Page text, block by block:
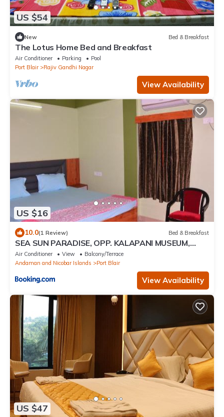
US $54
New Bed & Breakfast
The Lotus Home Bed and Breakfast
Air Conditioner Parking
Pool
Port Blair
Rajiv Gandhi Nagar
View Availability
US $16
10.0(1 Review) Bed & Breakfast
SEA SUN PARADISE, OPP. KALAPANI MUSEUM,
GARACHARMA
Air Conditioner View
Balcony/Terrace
Andaman and Nicobar Islands
Port Blair
View Availability
US $47